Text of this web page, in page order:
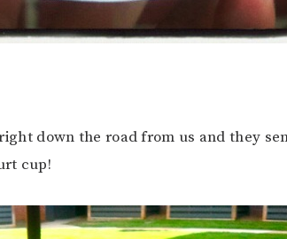
down the road from us and they
cup!